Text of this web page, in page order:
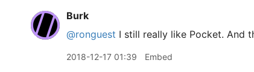
Burk
@ronguest I still really like Pocket. And
2018-12-17 01:39 Embed